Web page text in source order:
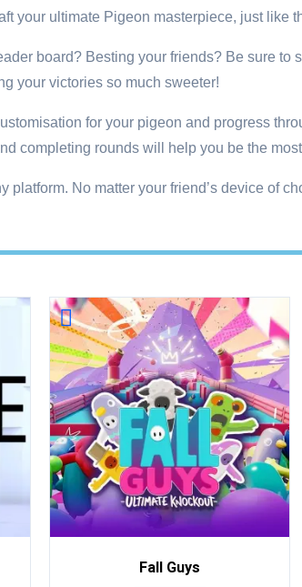
your ultimate Pigeon masterpiece, just like
board? Besting your friends? Be sure
your victories so much sweeter!
for your pigeon and progress
completing rounds will help you be the
platform. No matter your friend’s device of
Fall Guys